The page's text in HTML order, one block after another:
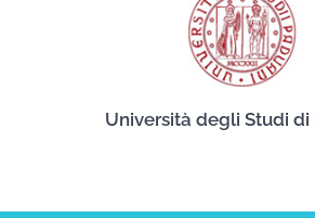
Università degli Studi di